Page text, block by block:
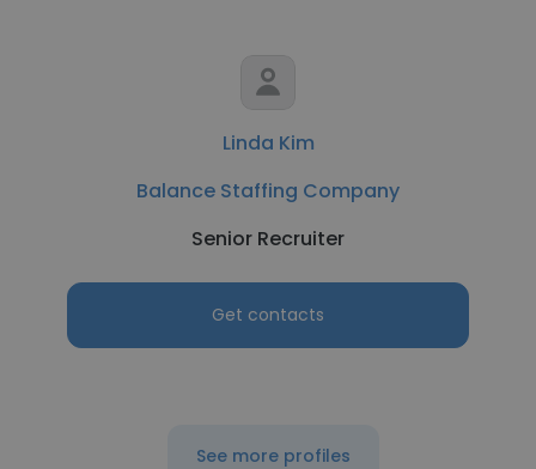
Linda Kim
Balance Staffing Company
Senior Recruiter
Get contacts
See more profiles